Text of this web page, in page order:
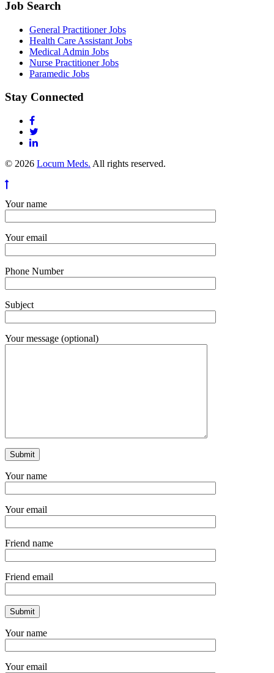
Job Search
General Practitioner Jobs
Health Care Assistant Jobs
Medical Admin Jobs
Nurse Practitioner Jobs
Paramedic Jobs
Stay Connected
© 2026 Locum Meds. All rights reserved.
Your name
Your email
Phone Number
Subject
Your message (optional)
Your name
Your email
Friend name
Friend email
Your name
Your email